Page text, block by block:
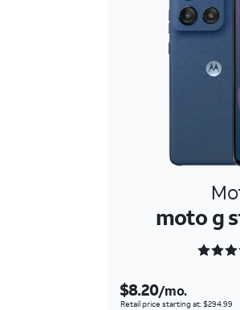
moto g
$8.20/mo.
Retail price starting at: $294.99